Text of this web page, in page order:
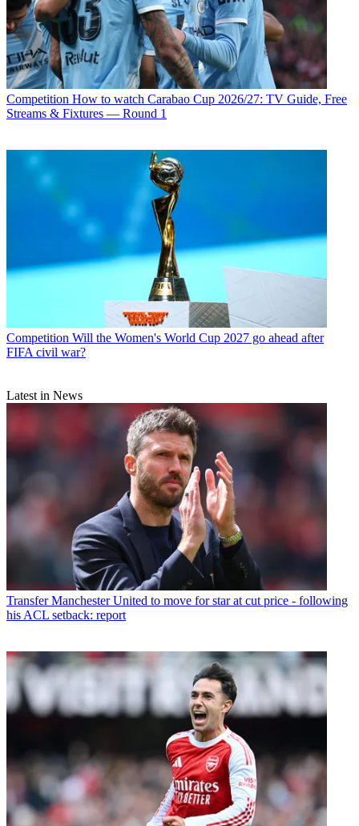
Competition How to watch Carabao Cup 2026/27: TV Guide, Free
Streams & Fixtures — Round 1
Competition Will the Women's World Cup 2027 go ahead after
FIFA civil war?
Latest in News
Transfer Manchester United to move for star at cut price - following
his ACL setback: report